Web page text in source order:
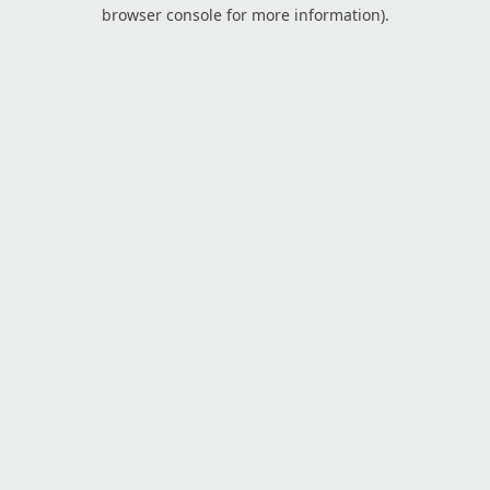
browser console for more information).